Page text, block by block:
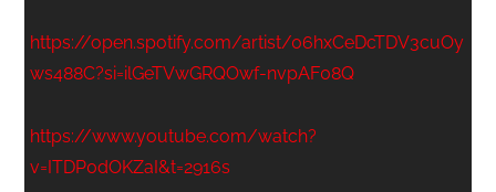
https://open.spotify.com/artist/06hxCeDcTDV3cuOy
ws488C?si=ilGeTVwGRQOwf-nvpAF08Q
https://www.youtube.com/watch?
v=ITDP0dOKZaI&t=2916s